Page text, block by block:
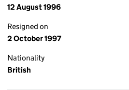
12 August 1996
Resigned on
2 October 1997
Nationality
British